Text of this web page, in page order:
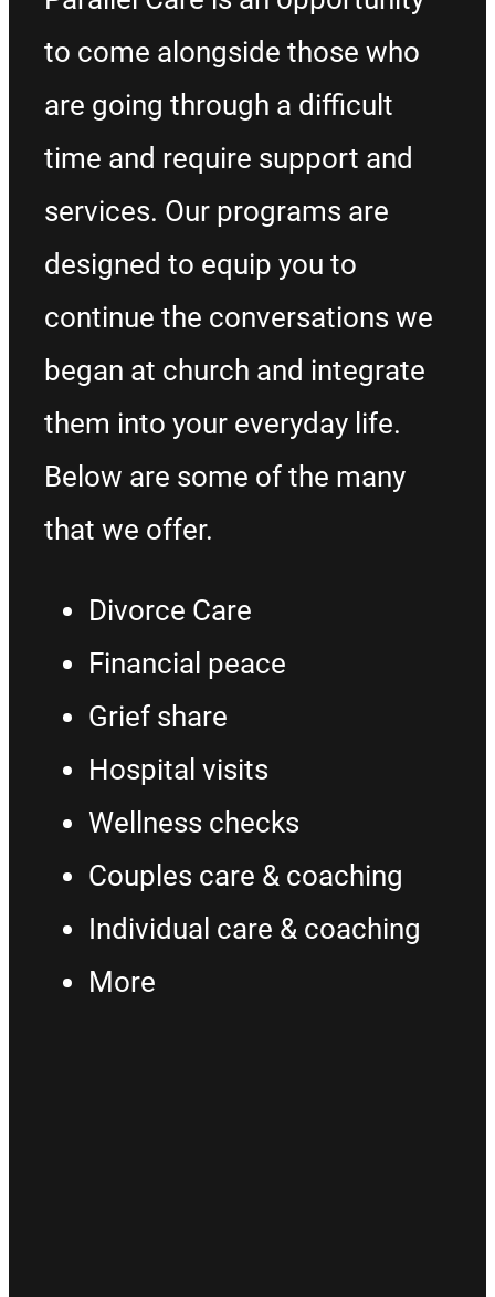
to come alongside those who
are going through a difficult
time and require support and
services. Our programs are
designed to equip you to
continue the conversations we
began at church and integrate
them into your everyday life.
Below are some of the many
that we offer.
Divorce Care
Financial peace
Grief share
Hospital visits
Wellness checks
Couples care & coaching
Individual care & coaching
More